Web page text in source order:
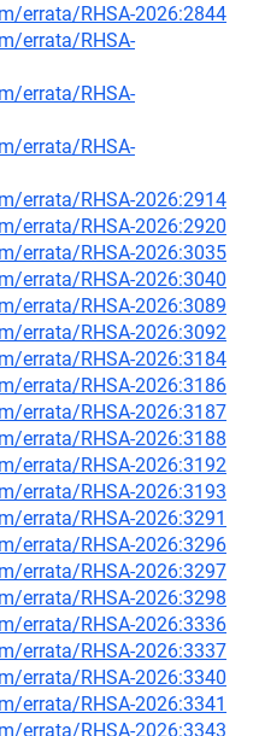
errata/RHSA-2026:2844
errata/RHSA-
errata/RHSA-
errata/RHSA-
errata/RHSA-2026:2914
errata/RHSA-2026:2920
errata/RHSA-2026:3035
errata/RHSA-2026:3040
errata/RHSA-2026:3089
errata/RHSA-2026:3092
errata/RHSA-2026:3184
errata/RHSA-2026:3186
errata/RHSA-2026:3187
errata/RHSA-2026:3188
errata/RHSA-2026:3192
errata/RHSA-2026:3193
errata/RHSA-2026:3291
errata/RHSA-2026:3296
errata/RHSA-2026:3297
errata/RHSA-2026:3298
errata/RHSA-2026:3336
errata/RHSA-2026:3337
errata/RHSA-2026:3340
errata/RHSA-2026:3341
errata/RHSA-2026:3343